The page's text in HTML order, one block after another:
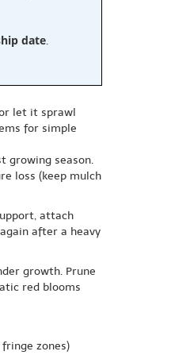
date.
let it sprawl
for simple
growing season.
loss (keep mulch
attach
after a heavy
growth. Prune
red blooms
zones)